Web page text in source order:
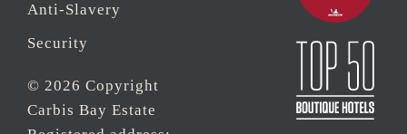
Anti-Slavery
Security
© 2026 Copyright
Carbis Bay Estate